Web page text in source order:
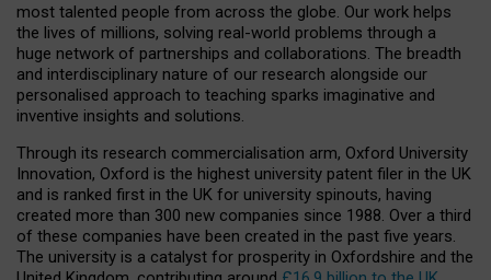
most talented people from across the globe. Our work helps
the lives of millions, solving real-world problems through a
huge network of partnerships and collaborations. The breadth
and interdisciplinary nature of our research alongside our
personalised approach to teaching sparks imaginative and
inventive insights and solutions.
Through its research commercialisation arm, Oxford University
Innovation, Oxford is the highest university patent filer in the UK
and is ranked first in the UK for university spinouts, having
created more than 300 new companies since 1988. Over a third
of these companies have been created in the past five years.
The university is a catalyst for prosperity in Oxfordshire and the